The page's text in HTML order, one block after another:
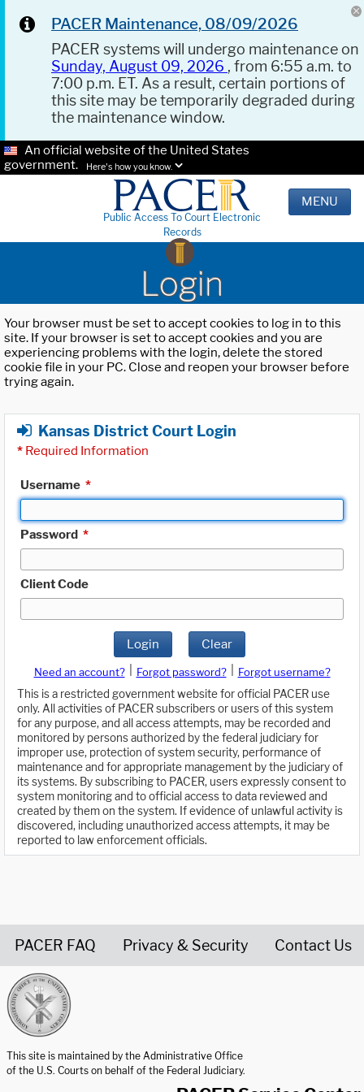
PACER Maintenance, 08/09/2026
PACER systems will undergo maintenance on
Sunday, August 09, 2026 , from 6:55 a.m. to
7:00 p.m. ET. As a result, certain portions of
this site may be temporarily degraded during
the maintenance window.
An official website of the United States
government.
Here's how you know.
Public Access To Court Electronic
Records
MENU
Login
Your browser must be set to accept cookies to log in to this
site. If your browser is set to accept cookies and you are
experiencing problems with the login, delete the stored
cookie file in your PC. Close and reopen your browser before
trying again.
Kansas District Court Login
* Required Information
Username *
Password *
Client Code
Login Clear
Need an account? Forgot password?
Forgot username?
This is a restricted government website for official PACER use
only. All activities of PACER subscribers or users of this system
for any purpose, and all access attempts, may be recorded and
monitored by persons authorized by the federal judiciary for
improper use, protection of system security, performance of
maintenance and for appropriate management by the judiciary of
its systems. By subscribing to PACER, users expressly consent to
system monitoring and to official access to data reviewed and
created by them on the system. If evidence of unlawful activity is
discovered, including unauthorized access attempts, it may be
reported to law enforcement officials.
PACER FAQ Privacy & Security Contact Us
This site is maintained by the Administrative Office
of the U.S. Courts on behalf of the Federal Judiciary.